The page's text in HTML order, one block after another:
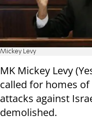
Mickey Levy
MK Mickey Levy
called for homes
attacks against
demolished.